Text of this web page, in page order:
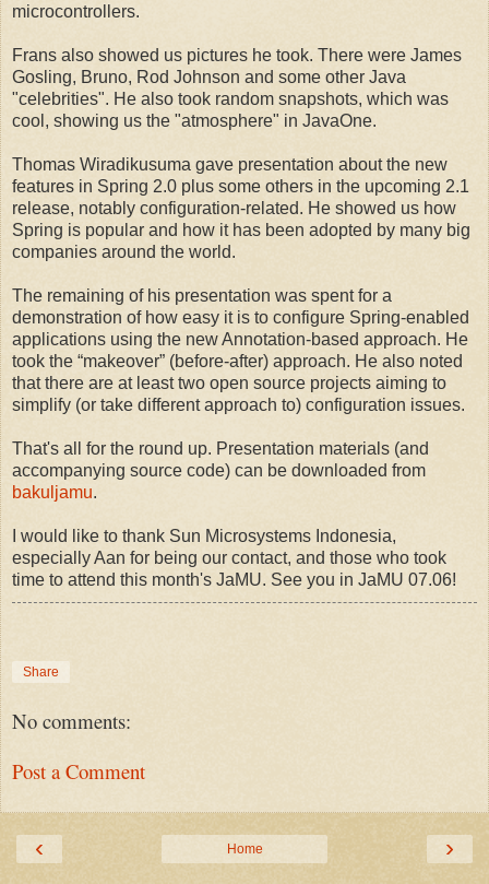
microcontrollers.
Frans also showed us pictures he took. There were James
Gosling, Bruno, Rod Johnson and some other Java
"celebrities". He also took random snapshots, which was
cool, showing us the "atmosphere" in JavaOne.
Thomas Wiradikusuma gave presentation about the new
features in Spring 2.0 plus some others in the upcoming 2.1
release, notably configuration-related. He showed us how
Spring is popular and how it has been adopted by many big
companies around the world.
The remaining of his presentation was spent for a
demonstration of how easy it is to configure Spring-enabled
applications using the new Annotation-based approach. He
took the “makeover” (before-after) approach. He also noted
that there are at least two open source projects aiming to
simplify (or take different approach to) configuration issues.
That's all for the round up. Presentation materials (and
accompanying source code) can be downloaded from
bakuljamu.
I would like to thank Sun Microsystems Indonesia,
especially Aan for being our contact, and those who took
time to attend this month's JaMU. See you in JaMU 07.06!
Share
No comments:
Post a Comment
‹ ›
Home